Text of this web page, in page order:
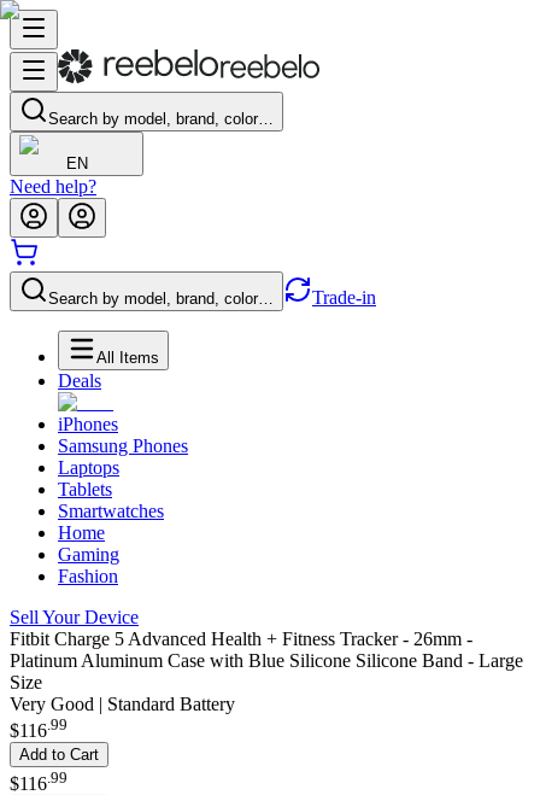
Search by model, brand, color…
EN
Need help?
Search by model, brand, color… Trade-in
All Items
Deals
iPhones
Samsung Phones
Laptops
Tablets
Smartwatches
Home
Gaming
Fashion
Sell Your Device
Fitbit Charge 5 Advanced Health + Fitness Tracker - 26mm -
Platinum Aluminum Case with Blue Silicone Silicone Band - Large
Size
Very Good | Standard Battery
$116.99
Add to Cart
$116 99